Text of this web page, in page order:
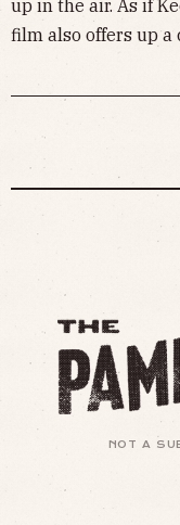
up in the air. As if
film also offers up a
NOT A